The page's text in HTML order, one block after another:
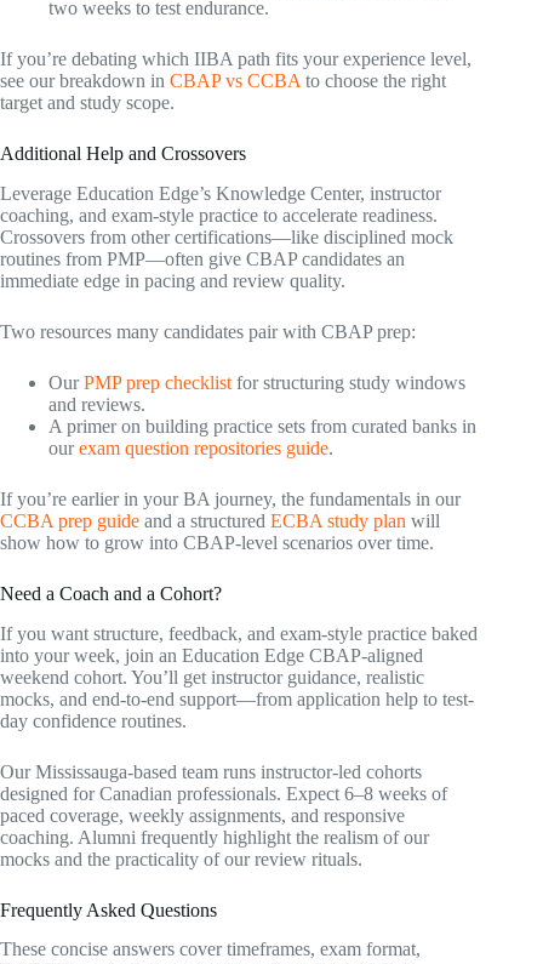
two weeks to test endurance.
If you’re debating which IIBA path fits your experience level,
see our breakdown in CBAP vs CCBA to choose the right
target and study scope.
Additional Help and Crossovers
Leverage Education Edge’s Knowledge Center, instructor
coaching, and exam-style practice to accelerate readiness.
Crossovers from other certifications—like disciplined mock
routines from PMP—often give CBAP candidates an
immediate edge in pacing and review quality.
Two resources many candidates pair with CBAP prep:
OurPMP prep checklist for structuring study windows
and reviews.
A primer on building practice sets from curated banks in
ourexam question repositories guide.
If you’re earlier in your BA journey, the fundamentals in our
CCBA prep guide and a structured ECBA study plan will
show how to grow into CBAP-level scenarios over time.
Need a Coach and a Cohort?
If you want structure, feedback, and exam-style practice baked
into your week, join an Education Edge CBAP-aligned
weekend cohort. You’ll get instructor guidance, realistic
mocks, and end-to-end support—from application help to test-
day confidence routines.
Our Mississauga-based team runs instructor-led cohorts
designed for Canadian professionals. Expect 6–8 weeks of
paced coverage, weekly assignments, and responsive
coaching. Alumni frequently highlight the realism of our
mocks and the practicality of our review rituals.
Frequently Asked Questions
These concise answers cover timeframes, exam format,